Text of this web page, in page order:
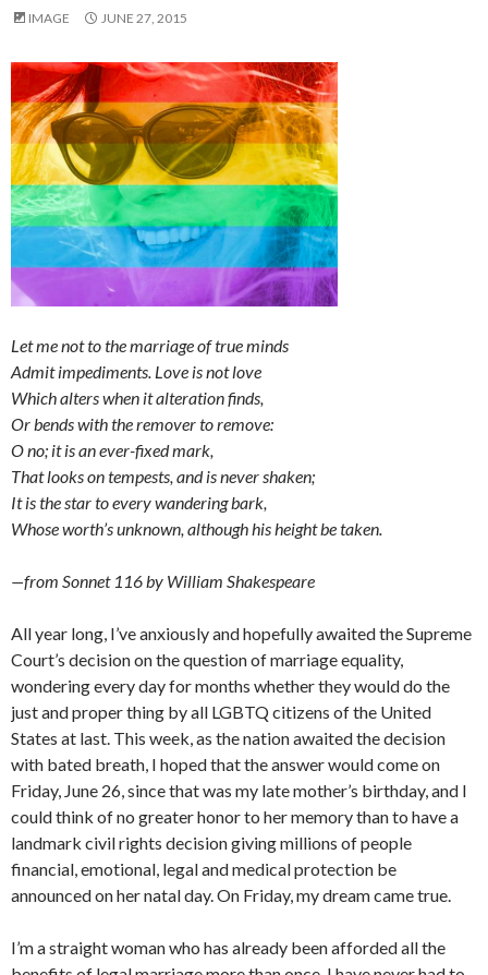
IMAGE JUNE 27, 2015
Let me not to the marriage of true minds
Admit impediments. Love is not love
Which alters when it alteration finds,
Or bends with the remover to remove:
O no; it is an ever-fixed mark,
That looks on tempests, and is never shaken;
It is the star to every wandering bark,
Whose worth’s unknown, although his height be taken.
—from Sonnet 116 by William Shakespeare
All year long, I’ve anxiously and hopefully awaited the Supreme
Court’s decision on the question of marriage equality,
wondering every day for months whether they would do the
just and proper thing by all LGBTQ citizens of the United
States at last. This week, as the nation awaited the decision
with bated breath, I hoped that the answer would come on
Friday, June 26, since that was my late mother’s birthday, and I
could think of no greater honor to her memory than to have a
landmark civil rights decision giving millions of people
financial, emotional, legal and medical protection be
announced on her natal day. On Friday, my dream came true.
I’m a straight woman who has already been afforded all the